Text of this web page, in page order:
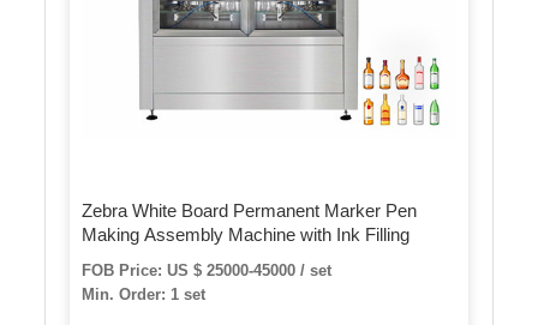
Zebra White Board Permanent Marker Pen
Making Assembly Machine with Ink Filling
FOB Price: US $ 25000-45000 / set
Min. Order: 1 set